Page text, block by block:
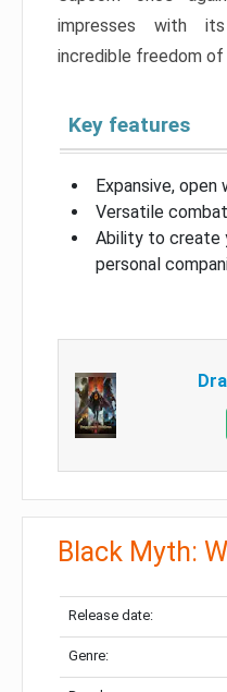
impresses with
incredible freedom of
Key features
Expansive, open
Versatile
Ability to create
personal
Black Myth:
Release date:
Genre: